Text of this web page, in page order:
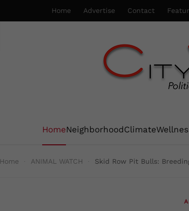
Home Advertise Contact
HomeNeighborhoodClimate
Home ANIMAL WATCH Skid Row Pit Bulls: